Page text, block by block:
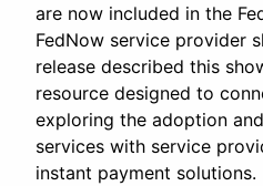
are now included in the
FedNow service provider
release described this
resource designed to
exploring the adoption
services with service
instant payment solutions.